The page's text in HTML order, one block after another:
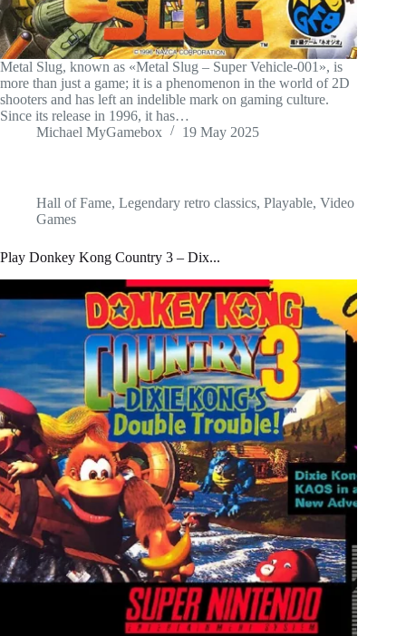
Metal Slug, known as «Metal Slug – Super Vehicle-001», is
more than just a game; it is a phenomenon in the world of 2D
shooters and has left an indelible mark on gaming culture.
Since its release in 1996, it has…
Michael MyGamebox
19 May 2025
Hall of Fame, Legendary retro classics, Playable, Video
Games
Play Donkey Kong Country 3 – Dix...